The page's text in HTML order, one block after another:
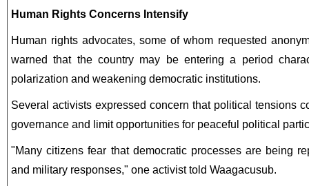
Human Rights Concerns Intensify
Human rights advocates, some of whom requested
warned that the country may be entering a period
polarization and weakening democratic institutions.
Several activists expressed concern that political tensions
governance and limit opportunities for peaceful political
"Many citizens fear that democratic processes are being
and military responses," one activist told Waagacusub.